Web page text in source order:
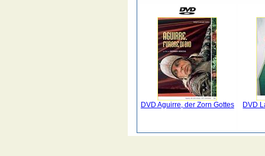
DVD Aguirre, der Zorn Gottes DVD